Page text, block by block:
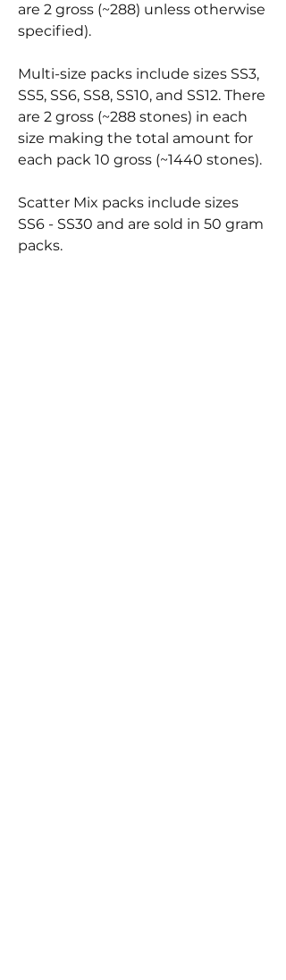
are 2 gross (~288) unless otherwise
specified).
Multi-size packs include sizes SS3,
SS5, SS6, SS8, SS10, and SS12. There
are 2 gross (~288 stones) in each
size making the total amount for
each pack 10 gross (~1440 stones).
Scatter Mix packs include sizes
SS6 - SS30 and are sold in 50 gram
packs.